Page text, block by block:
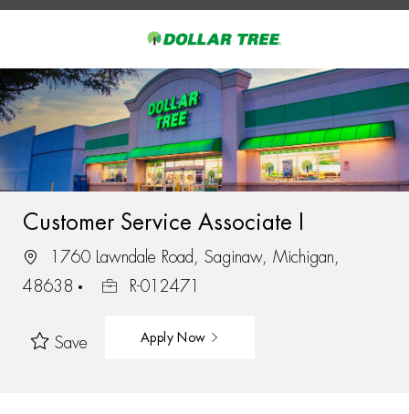
-
Customer Service Associate I
1760 Lawndale Road, Saginaw, Michigan,
48638
R-012471
Save Apply Now